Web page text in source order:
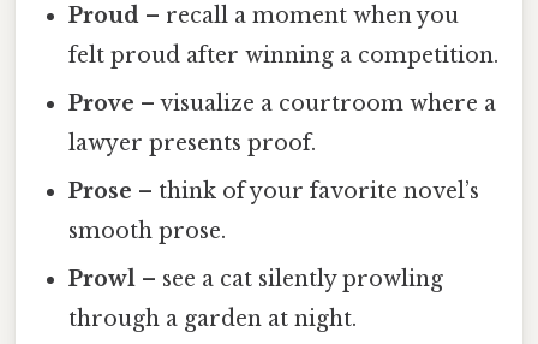
Proud – recall a moment when you
felt proud after winning a competition.
Prove – visualize a courtroom where a
lawyer presents proof.
Prose – think of your favorite novel’s
smooth prose.
Prowl – see a cat silently prowling
through a garden at night.